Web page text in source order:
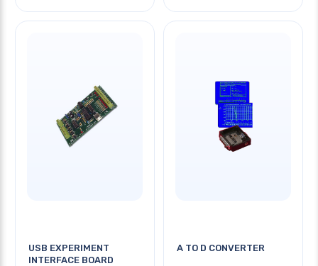
USB EXPERIMENT
INTERFACE BOARD
A TO D CONVERTER